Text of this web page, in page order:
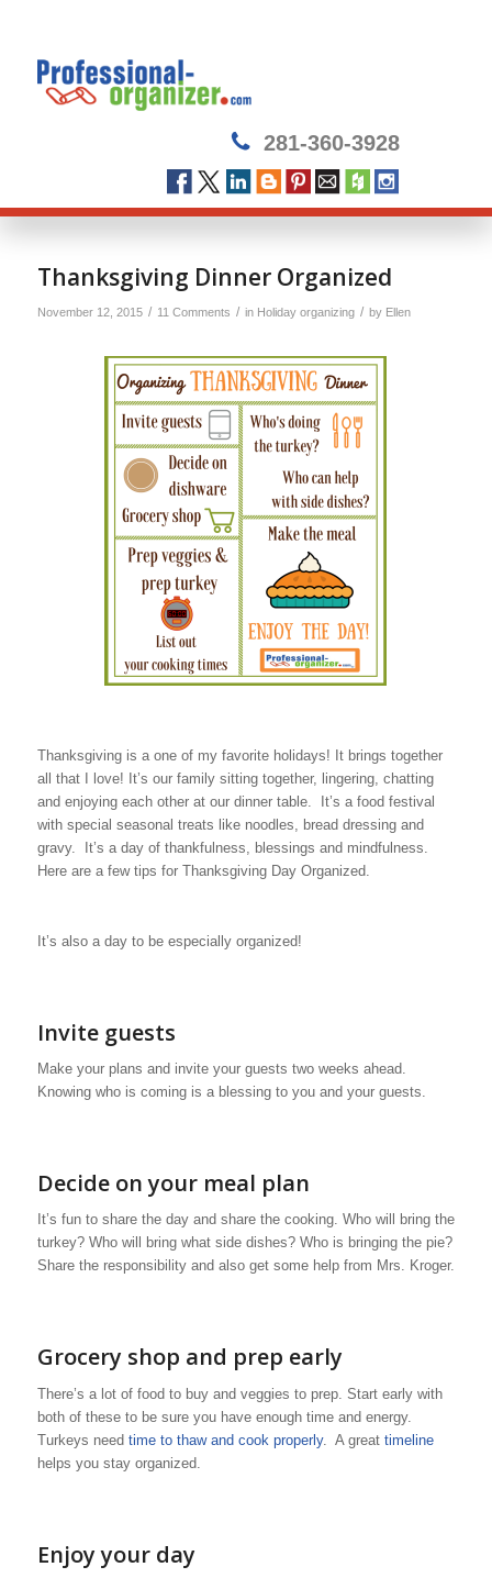
281-360-3928
Thanksgiving Dinner Organized
November 12, 2015 / 11 Comments / in Holiday organizing / by Ellen
Thanksgiving is a one of my favorite holidays! It brings together
all that I love! It’s our family sitting together, lingering, chatting
and enjoying each other at our dinner table. It’s a food festival
with special seasonal treats like noodles, bread dressing and
gravy. It’s a day of thankfulness, blessings and mindfulness.
Here are a few tips for Thanksgiving Day Organized.
It’s also a day to be especially organized!
Invite guests
Make your plans and invite your guests two weeks ahead.
Knowing who is coming is a blessing to you and your guests.
Decide on your meal plan
It’s fun to share the day and share the cooking. Who will bring the
turkey? Who will bring what side dishes? Who is bringing the pie?
Share the responsibility and also get some help from Mrs. Kroger.
Grocery shop and prep early
There’s a lot of food to buy and veggies to prep. Start early with
both of these to be sure you have enough time and energy.
Turkeys need time to thaw and cook properly. A great timeline
helps you stay organized.
Enjoy your day